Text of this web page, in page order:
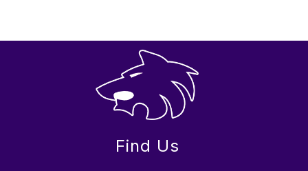
Find Us